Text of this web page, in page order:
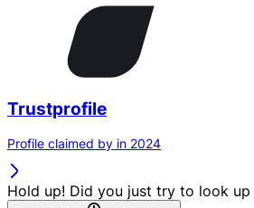
Trustprofile
Profile claimed by in 2024
Hold up! Did you just try to look